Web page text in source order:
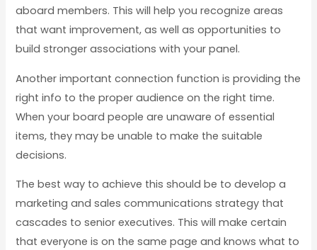
aboard members. This will help you recognize areas
that want improvement, as well as opportunities to
build stronger associations with your panel.
Another important connection function is providing the
right info to the proper audience on the right time.
When your board people are unaware of essential
items, they may be unable to make the suitable
decisions.
The best way to achieve this should be to develop a
marketing and sales communications strategy that
cascades to senior executives. This will make certain
that everyone is on the same page and knows what to